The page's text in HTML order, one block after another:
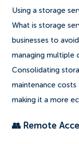
Using a storage
What is storage
businesses to
managing multiple
Consolidating
maintenance costs
making it a more
👥 Remote